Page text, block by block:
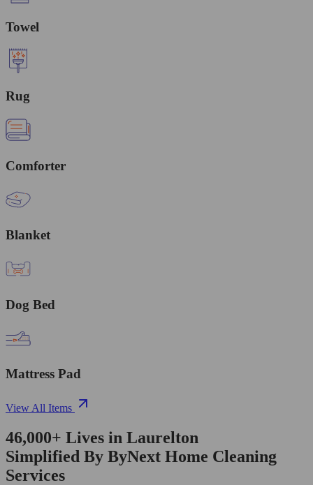
Towel
Rug
Comforter
Blanket
Dog Bed
Mattress Pad
View All Items
46,000+ Lives in Laurelton
Simplified By ByNext Home Cleaning
Services